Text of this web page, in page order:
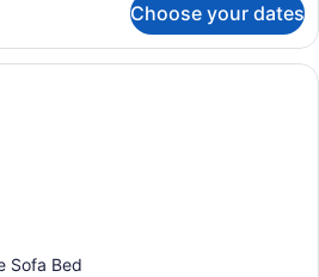
Choose your dates
A hotel room with a large bed,
Sofa Bed